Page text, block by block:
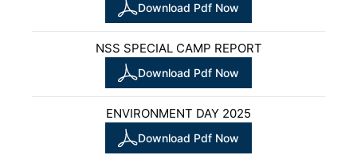
Download Pdf Now
NSS SPECIAL CAMP REPORT
Download Pdf Now
ENVIRONMENT DAY 2025
Download Pdf Now